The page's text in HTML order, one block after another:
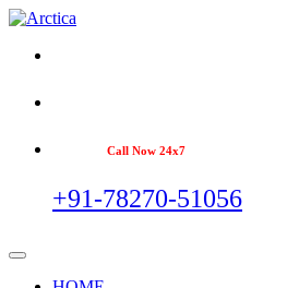
Call Now 24x7
+91-78270-51056